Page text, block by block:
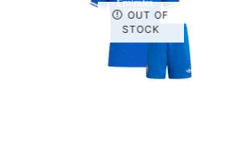
OUT OF
STOCK